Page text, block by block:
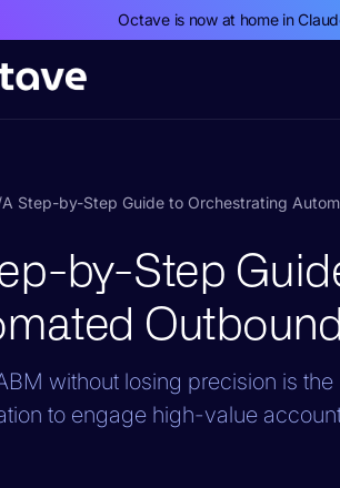
Octave is now at home in
A Step-by-Step Guide to Orchestrating
by-Step
without losing precision is
to engage high-value